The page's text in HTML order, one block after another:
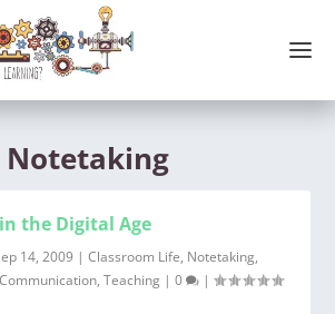
Notetaking
the Digital Age
14, 2009 |Classroom Life, Notetaking,
,Teaching |0 |